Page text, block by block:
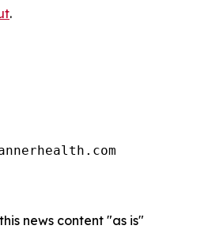
.
news content "as is"